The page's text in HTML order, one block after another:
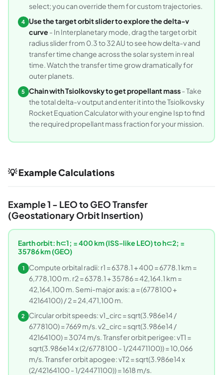
select; you can override them for custom trajectories.
4 Use the target orbit slider to explore the delta-v
curve - In Interplanetary mode, drag the target orbit
radius slider from 0.3 to 32 AU to see how delta-v and
transfer time change across the solar system in real
time. Watch the transfer time grow dramatically for
outer planets.
5 Chain with Tsiolkovsky to get propellant mass- Take
the total delta-v output and enter it into the Tsiolkovsky
Rocket Equation Calculator with your engine Isp to find
the required propellant mass fraction for your mission.
💡 Example Calculations
Example 1 - LEO to GEO Transfer
(Geostationary Orbit Insertion)
Earth orbit: h⊂1; = 400 km (ISS-like LEO) to h⊂2; =
35786 km (GEO)
1
Compute orbital radii: r1 = 6378.1 + 400 = 6778.1 km =
6,778,100 m. r2 = 6378.1 + 35786 = 42,164.1 km =
42,164,100 m. Semi-major axis: a = (6778100 +
42164100) / 2 = 24,471,100 m.
2
Circular orbit speeds: v1_circ = sqrt(3.986e14 /
6778100) = 7669 m/s. v2_circ = sqrt(3.986e14 /
42164100) = 3074 m/s. Transfer orbit perigee: vT1 =
sqrt(3.986e14 x (2/6778100 - 1/24471100)) = 10,066
m/s. Transfer orbit apogee: vT2 = sqrt(3.986e14 x
(2/42164100 - 1/24471100)) = 1618 m/s.